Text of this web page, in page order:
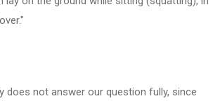
does not answer our question fully, since